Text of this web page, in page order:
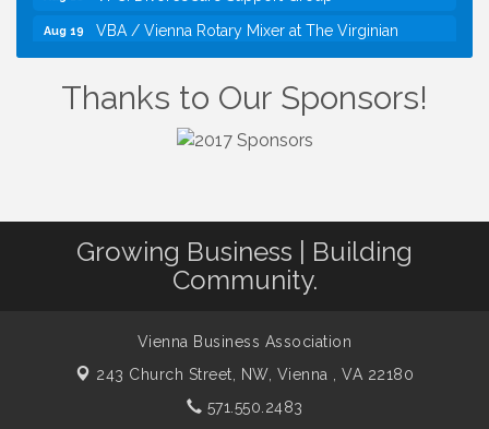
Aug 19
VBA / Vienna Rotary Mixer at The Virginian
Registration Now Open!
TWC Presents How to be Financially Smart During
Aug 11 Board of Directors Meeting
Kids on the Green
VBA Lunch at Viet Aroma Asian Cuisine
Aug 14 Summer on the Green Concerts
VPC: DivorceCare Support Group
Thanks to Our Sponsors!
Growing Business | Building
Community.
Vienna Business Association
243 Church Street, NW, Vienna , VA 22180
571.550.2483